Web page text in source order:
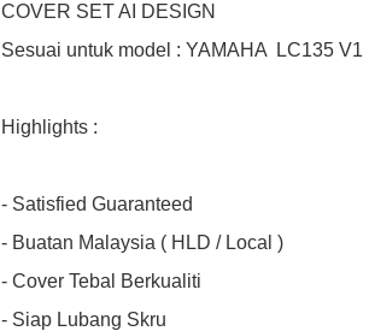
COVER SET AI DESIGN
Sesuai untuk model : YAMAHA  LC135 V1
Highlights :
- Satisfied Guaranteed
- Buatan Malaysia ( HLD / Local )
- Cover Tebal Berkualiti
- Siap Lubang Skru